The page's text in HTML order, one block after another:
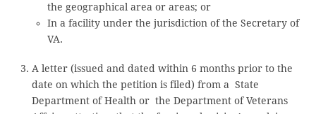
the geographical area or areas; or
In a facility under the jurisdiction of the Secretary of
VA.
A letter (issued and dated within 6 months prior to the
date on which the petition is filed) from a State
Department of Health or the Department of Veterans